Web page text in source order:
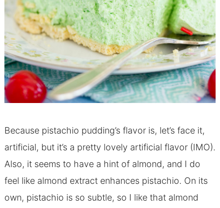
Because pistachio pudding’s flavor is, let’s face it,
artificial, but it’s a pretty lovely artificial flavor (IMO).
Also, it seems to have a hint of almond, and I do
feel like almond extract enhances pistachio. On its
own, pistachio is so subtle, so I like that almond